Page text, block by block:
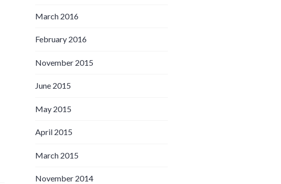
March 2016
February 2016
November 2015
June 2015
May 2015
April 2015
March 2015
November 2014